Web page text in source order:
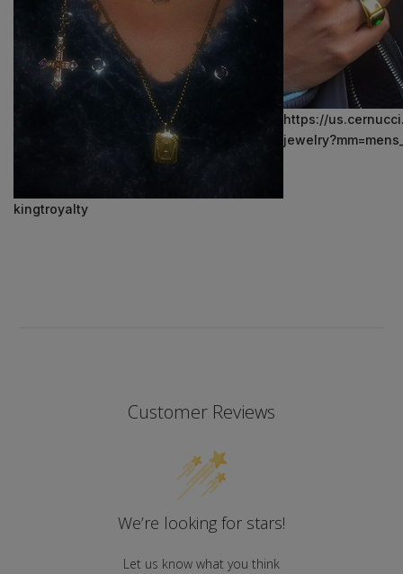
kingtroyalty
https://
Customer Reviews
We’re looking for stars!
Let us know what you think